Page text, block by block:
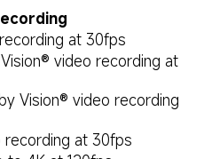
at 30fps
video recording at
Vision® video recording
recording at 30fps